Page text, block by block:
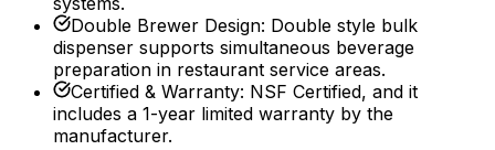
Double Brewer Design: Double style bulk
dispenser supports simultaneous beverage
preparation in restaurant service areas.
Certified & Warranty: NSF Certified, and it
includes a 1-year limited warranty by the
manufacturer.